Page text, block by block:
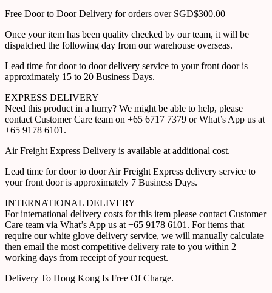
Free Door to Door Delivery for orders over SGD$300.00
Once your item has been quality checked by our team, it will be
dispatched the following day from our warehouse overseas.
Lead time for door to door delivery service to your front door is
approximately 15 to 20 Business Days.
EXPRESS DELIVERY
Need this product in a hurry? We might be able to help, please
contact Customer Care team on +65 6717 7379 or What’s App us at
+65 9178 6101.
Air Freight Express Delivery is available at additional cost.
Lead time for door to door Air Freight Express delivery service to
your front door is approximately 7 Business Days.
INTERNATIONAL DELIVERY
For international delivery costs for this item please contact Customer
Care team via What’s App us at +65 9178 6101. For items that
require our white glove delivery service, we will manually calculate
then email the most competitive delivery rate to you within 2
working days from receipt of your request.
Delivery To Hong Kong Is Free Of Charge.